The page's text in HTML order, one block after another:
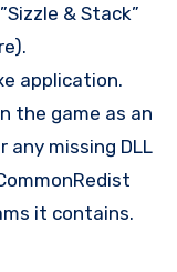
& Stack”
application.
the game as an
missing DLL
it contains.